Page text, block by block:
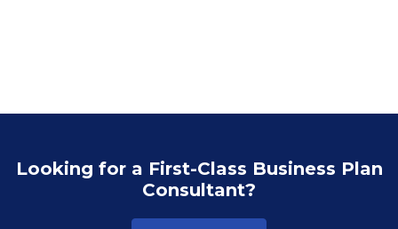
Looking for a First-Class Business Plan
Consultant?